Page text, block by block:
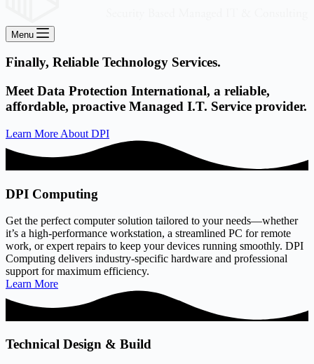
Menu
Finally, Reliable Technology Services.
Meet Data Protection International, a reliable,
affordable, proactive Managed I.T. Service provider.
Learn More About DPI
DPI Computing
Get the perfect computer solution tailored to your needs—whether
it’s a high-performance workstation, a streamlined PC for remote
work, or expert repairs to keep your devices running smoothly. DPI
Computing delivers industry-specific hardware and professional
support for maximum efficiency.
Learn More
Technical Design & Build